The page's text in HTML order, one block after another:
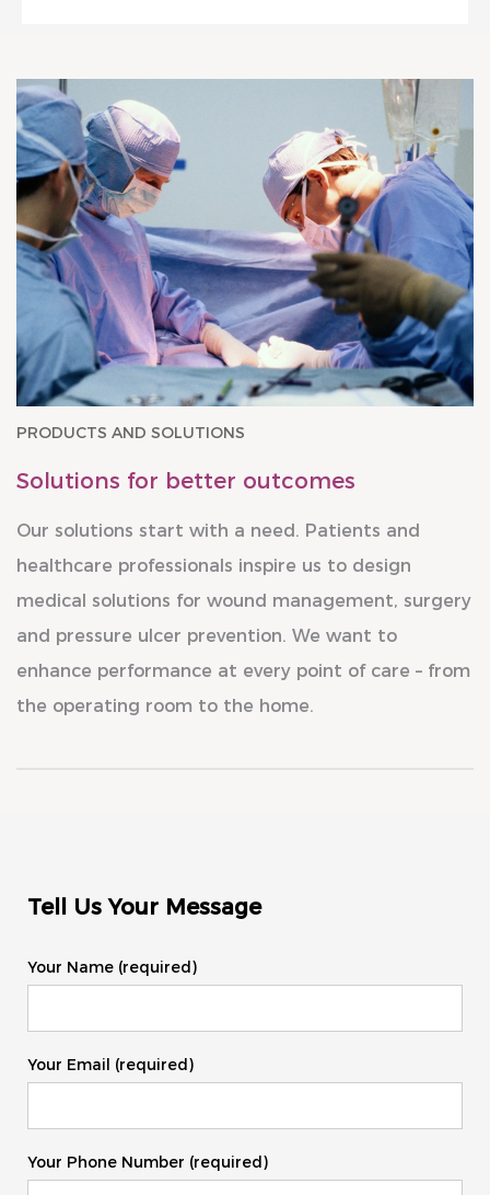
PRODUCTS AND SOLUTIONS
Solutions for better outcomes
Our solutions start with a need. Patients and
healthcare professionals inspire us to design
medical solutions for wound management, surgery
and pressure ulcer prevention. We want to
enhance performance at every point of care – from
the operating room to the home.
Tell Us Your Message
Your Name (required)
Your Email (required)
Your Phone Number (required)